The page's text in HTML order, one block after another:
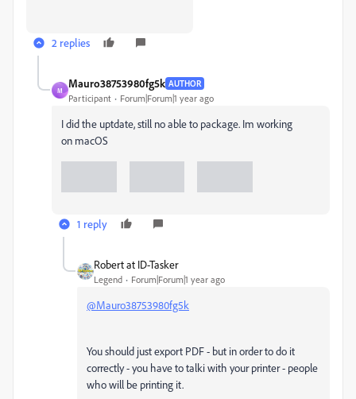
2 replies
M
Mauro38753980fg5k AUTHOR
Participant Forum|Forum|1 year ago
I did the uptdate, still no able to package. Im working
on macOS
1 reply
Robert at ID-Tasker
Legend Forum|Forum|1 year ago
@Mauro38753980fg5k
You should just export PDF - but in order to do it
correctly - you have to talki with your printer - people
who will be printing it.